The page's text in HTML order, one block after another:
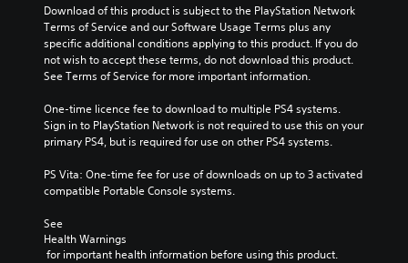
Download of this product is subject to the PlayStation Network
Terms of Service and our Software Usage Terms plus any
specific additional conditions applying to this product. If you do
not wish to accept these terms, do not download this product.
See Terms of Service for more important information.
One-time licence fee to download to multiple PS4 systems.
Sign in to PlayStation Network is not required to use this on your
primary PS4, but is required for use on other PS4 systems.
PS Vita: One-time fee for use of downloads on up to 3 activated
compatible Portable Console systems.
See
Health Warnings
for important health information before using this product.